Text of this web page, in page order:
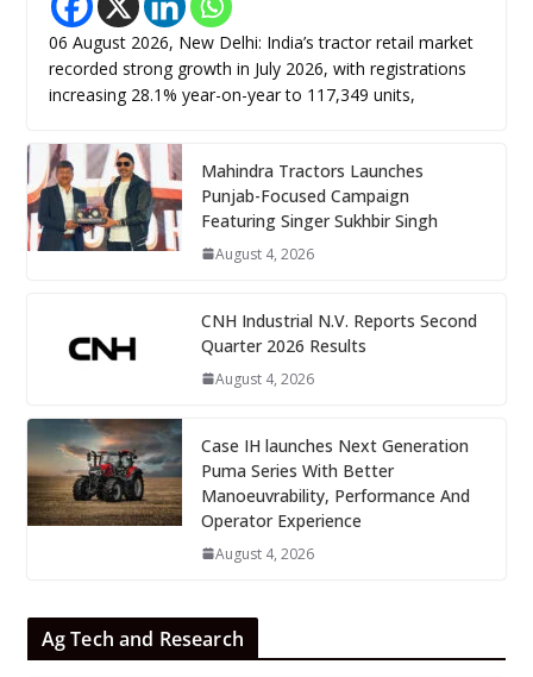
06 August 2026, New Delhi: India’s tractor retail market
recorded strong growth in July 2026, with registrations
increasing 28.1% year-on-year to 117,349 units,
Mahindra Tractors Launches
Punjab-Focused Campaign
Featuring Singer Sukhbir Singh
August 4, 2026
CNH Industrial N.V. Reports Second
Quarter 2026 Results
August 4, 2026
Case IH launches Next Generation
Puma Series With Better
Manoeuvrability, Performance And
Operator Experience
August 4, 2026
Ag Tech and Research